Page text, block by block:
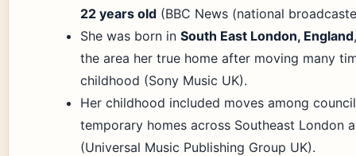
22 years old (BBC News (national
She was born in South East London, England
the area her true home after moving many
childhood (Sony Music UK).
Her childhood included moves among
temporary homes across Southeast London
(Universal Music Publishing Group UK).